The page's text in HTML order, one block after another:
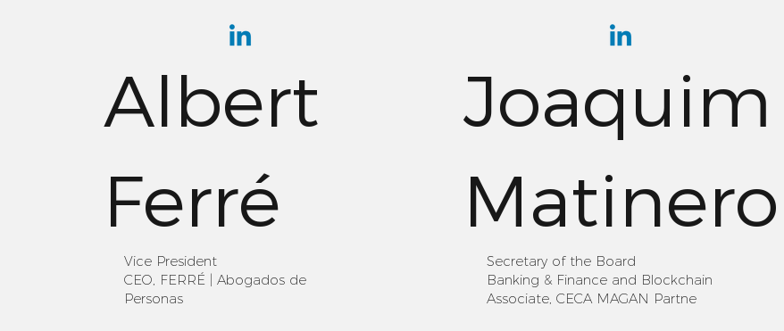
Albert
Ferré
Vice President
CEO, FERRÉ | Abogados de
Personas
Joaquim
Matinero
Secretary of the Board
Banking & Finance and Blockchain
Associate, CECA MAGAN Partne